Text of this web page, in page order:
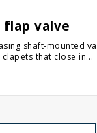
flap valve
shaft-mounted
that close in...